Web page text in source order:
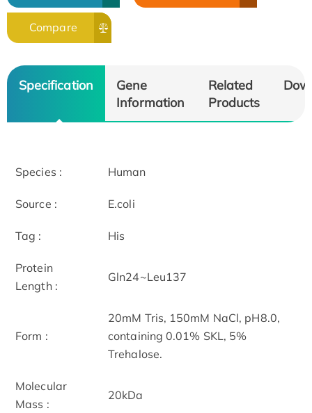
Compare
Specification
Gene
Information
Related
Products
Species : Human
Source : E.coli
Tag : His
Protein
Length :
Gln24~Leu137
Form :
20mM Tris, 150mM NaCl, pH8.0,
containing 0.01% SKL, 5%
Trehalose.
Molecular
Mass :
20kDa